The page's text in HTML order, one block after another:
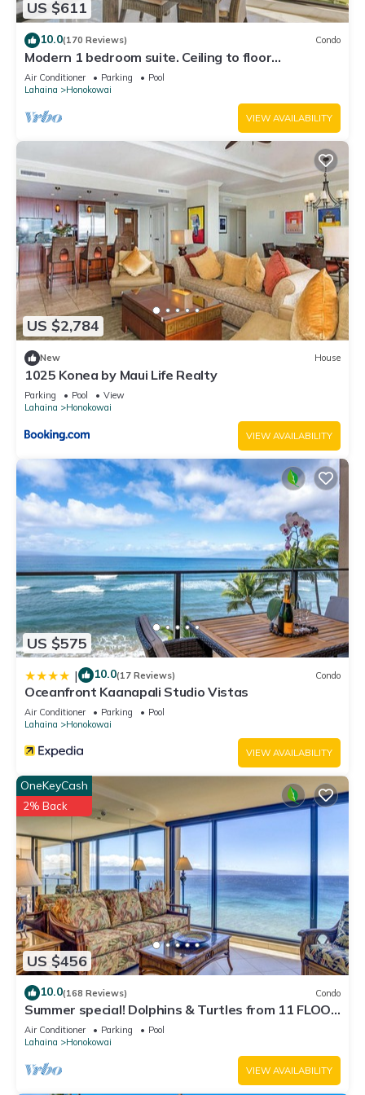
US $611
10.0(170 Reviews) Condo
Modern 1 bedroom suite. Ceiling to floor
UNOBSTRUCTED ocean views!
Air Conditioner Parking
Pool
Lahaina
Honokowai
VIEW AVAILABILITY
US $2,784
New House
1025 Konea by Maui Life Realty
Parking Pool
View
Lahaina
Honokowai
VIEW AVAILABILITY
US $575
| 10.0(17 Reviews) Condo
Oceanfront Kaanapali Studio Vistas
Air Conditioner Parking
Pool
Lahaina
Honokowai
VIEW AVAILABILITY
US $456
OneKeyCash
2% Back
10.0(168 Reviews) Condo
Summer special! Dolphins & Turtles from 11 FLOOR
Luxury Condo Ka'anapali Beach!
Air Conditioner Parking
Pool
Lahaina
Honokowai
VIEW AVAILABILITY